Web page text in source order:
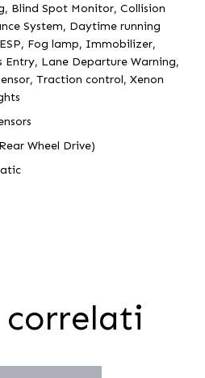
Blind Spot Monitor, Collision
System, Daytime running
Fog lamp, Immobilizer,
Entry, Lane Departure Warning,
Traction control, Xenon
Wheel Drive)